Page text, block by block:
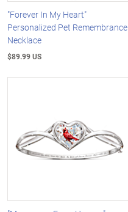
"Forever In My Heart"
Personalized Pet Remembrance
Necklace
$89.99 US